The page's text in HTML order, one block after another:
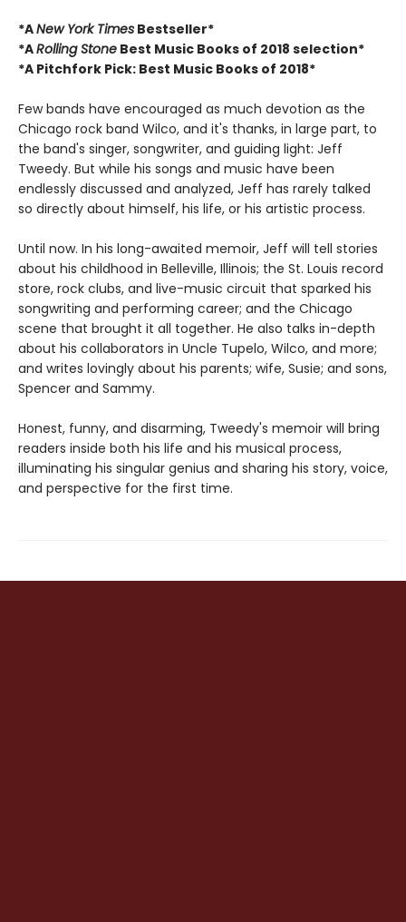
*ANew York Times Bestseller*
*ARolling Stone Best Music Books of 2018 selection*
*A Pitchfork Pick: Best Music Books of 2018*
Few bands have encouraged as much devotion as the
Chicago rock band Wilco, and it's thanks, in large part, to
the band's singer, songwriter, and guiding light: Jeff
Tweedy. But while his songs and music have been
endlessly discussed and analyzed, Jeff has rarely talked
so directly about himself, his life, or his artistic process.
Until now. In his long-awaited memoir, Jeff will tell stories
about his childhood in Belleville, Illinois; the St. Louis record
store, rock clubs, and live-music circuit that sparked his
songwriting and performing career; and the Chicago
scene that brought it all together. He also talks in-depth
about his collaborators in Uncle Tupelo, Wilco, and more;
and writes lovingly about his parents; wife, Susie; and sons,
Spencer and Sammy.
Honest, funny, and disarming, Tweedy's memoir will bring
readers inside both his life and his musical process,
illuminating his singular genius and sharing his story, voice,
and perspective for the first time.